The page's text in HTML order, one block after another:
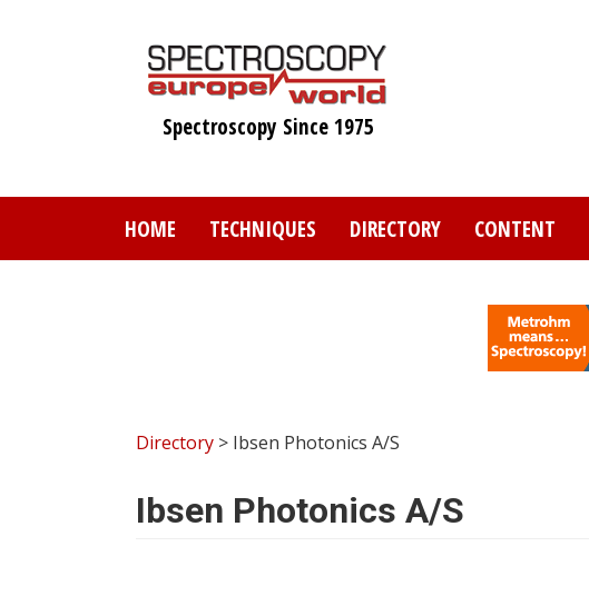
Spectroscopy Since 1975
HOME TECHNIQUES DIRECTORY CONTENT
Directory > Ibsen Photonics A/S
Ibsen Photonics A/S